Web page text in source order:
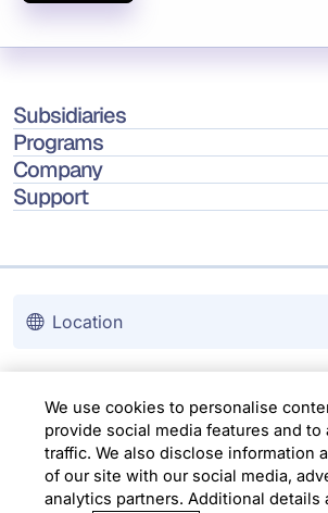
Subsidiaries
Programs
Company
Support
Location
We use cookies to personalise
provide social media features and to
traffic. We also disclose information
of our site with our social media,
analytics partners. Additional details